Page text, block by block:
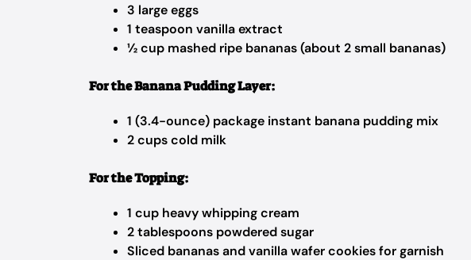
3 large eggs
1 teaspoon vanilla extract
½ cup mashed ripe bananas (about 2 small bananas)
For the Banana Pudding Layer:
1 (3.4-ounce) package instant banana pudding mix
2 cups cold milk
For the Topping:
1 cup heavy whipping cream
2 tablespoons powdered sugar
Sliced bananas and vanilla wafer cookies for garnish